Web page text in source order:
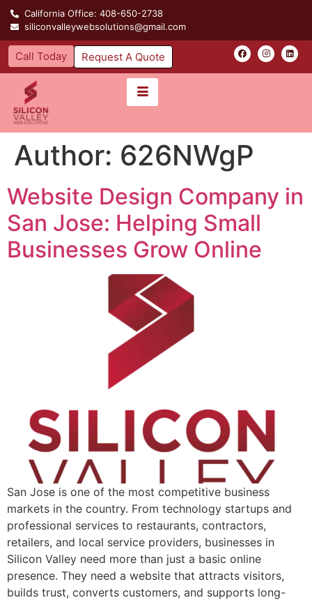
California Office: 408-650-2738
siliconvalleywebsolutions@gmail.com
Call Today Request A Quote
Author: 626NWgP
Website Design Company in
San Jose: Helping Small
Businesses Grow Online
San Jose is one of the most competitive business
markets in the country. From technology startups and
professional services to restaurants, contractors,
retailers, and local service providers, businesses in
Silicon Valley need more than just a basic online
presence. They need a website that attracts visitors,
builds trust, converts customers, and supports long-